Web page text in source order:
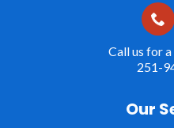
Call us for
251-
Our